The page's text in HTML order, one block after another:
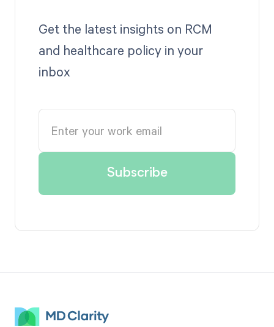
Get the latest insights on RCM
and healthcare policy in your
inbox